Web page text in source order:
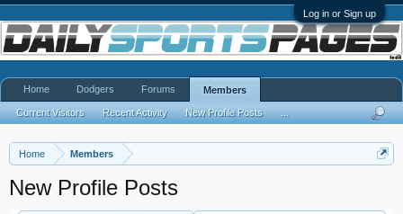
Log in or Sign up
Home Members
New Profile Posts
Home Dodgers Forums Members
Current Visitors Recent Activity New Profile Posts